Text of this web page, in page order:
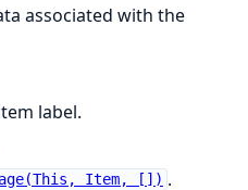
associated with the
label.
Item, []) .